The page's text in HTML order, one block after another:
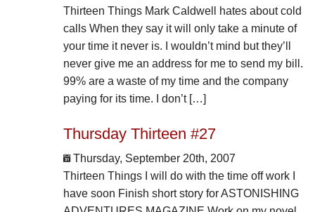
Thirteen Things Mark Caldwell hates about cold
calls When they say it will only take a minute of
your time it never is. I wouldn’t mind but they’ll
never give me an address for me to send my bill.
99% are a waste of my time and the company
paying for its time. I don’t […]
Thursday Thirteen #27
Thursday, September 20th, 2007
Thirteen Things I will do with the time off work I
have soon Finish short story for ASTONISHING